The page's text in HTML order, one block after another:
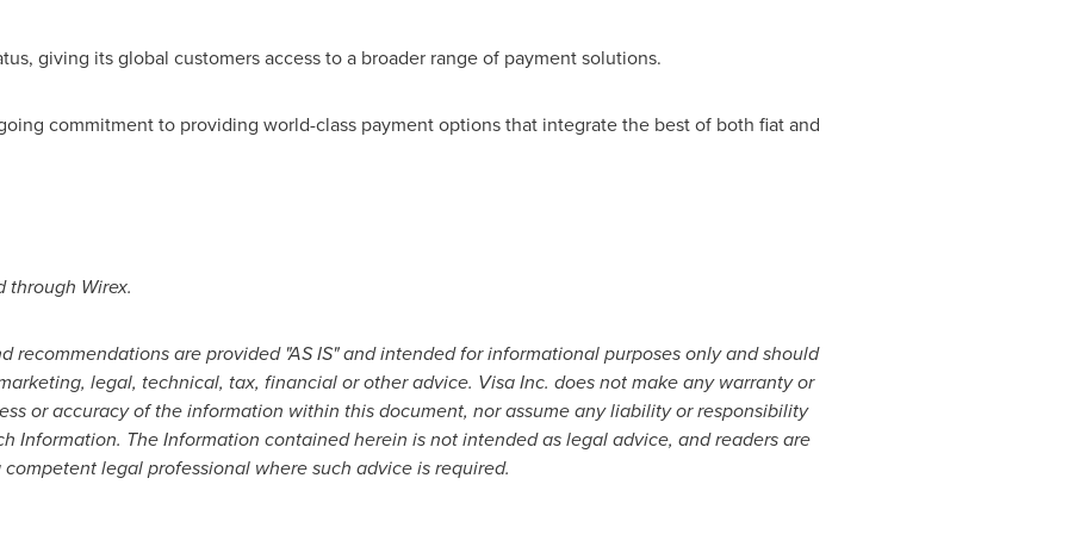
giving its global customers access to a broader range of payment solutions.
commitment to providing world-class payment options that integrate the best of both fiat and
Wirex.
recommendations are provided "AS IS" and intended for informational purposes only and should
legal, technical, tax, financial or other advice. Visa Inc. does not make any warranty or
or accuracy of the information within this document, nor assume any liability or responsibility
Information. The Information contained herein is not intended as legal advice, and readers are
legal professional where such advice is required.